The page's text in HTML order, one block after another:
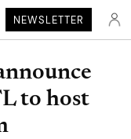
NEWSLETTER
to host